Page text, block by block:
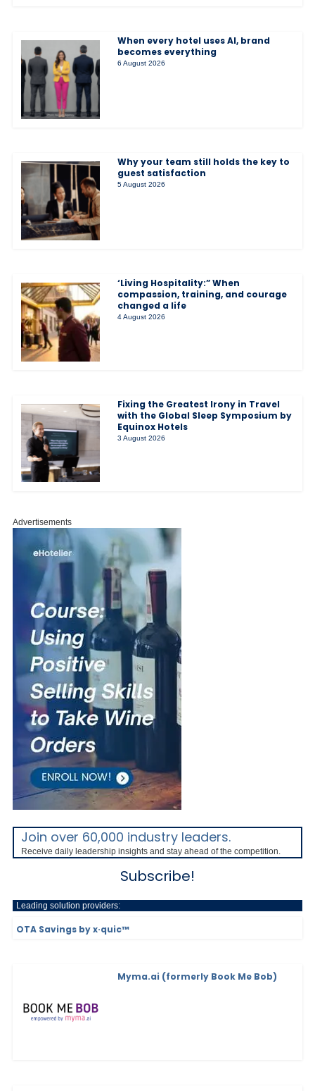
When every hotel uses AI, brand
becomes everything
6 August 2026
Why your team still holds the key to
guest satisfaction
5 August 2026
‘Living Hospitality:” When
compassion, training, and courage
changed a life
4 August 2026
Fixing the Greatest Irony in Travel
with the Global Sleep Symposium by
Equinox Hotels
3 August 2026
Advertisements
Join over 60,000 industry leaders.
Receive daily leadership insights and stay ahead of the competition.
Subscribe!
Leading solution providers:
OTA Savings by x·quic™
Myma.ai (formerly Book Me Bob)